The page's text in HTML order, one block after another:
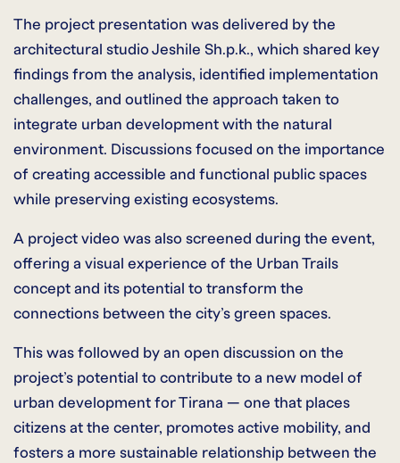
The project presentation was delivered by the
architectural studio Jeshile Sh.p.k., which shared key
findings from the analysis, identified implementation
challenges, and outlined the approach taken to
integrate urban development with the natural
environment. Discussions focused on the importance
of creating accessible and functional public spaces
while preserving existing ecosystems.
A project video was also screened during the event,
offering a visual experience of the Urban Trails
concept and its potential to transform the
connections between the city’s green spaces.
This was followed by an open discussion on the
project’s potential to contribute to a new model of
urban development for Tirana — one that places
citizens at the center, promotes active mobility, and
fosters a more sustainable relationship between the